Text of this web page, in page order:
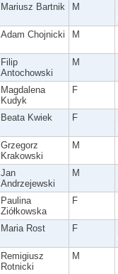
Mariusz Bartnik M
Adam Chojnicki M
Filip
Antochowski
M
Magdalena
Kudyk
F
Beata Kwiek F
Grzegorz
Krakowski
M
Jan
Andrzejewski
M
Paulina
Ziółkowska
F
Maria Rost F
Remigiusz
Rotnicki
M